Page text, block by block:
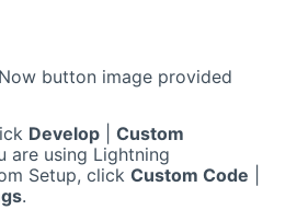
button image provided
Develop| Custom
are using Lightning
Setup, click Custom Code
.